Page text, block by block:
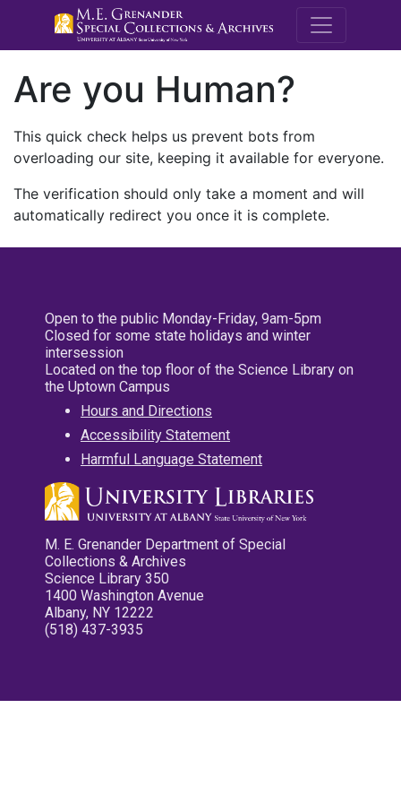
M.E.
Are you Human?
This quick check helps us prevent bots from
overloading our site, keeping it available for everyone.
The verification should only take a moment and will
automatically redirect you once it is complete.
Open to the public Monday-Friday, 9am-5pm
Closed for some state holidays and winter
intersession
Located on the top floor of the Science Library on
the Uptown Campus
Hours and Directions
Accessibility Statement
Harmful Language Statement
M. E. Grenander Department of Special
Collections & Archives
Science Library 350
1400 Washington Avenue
Albany, NY 12222
(518) 437-3935